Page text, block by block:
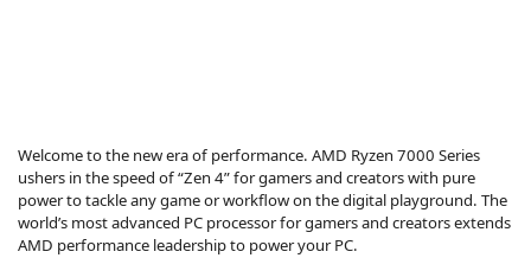
Welcome to the new era of performance. AMD Ryzen 7000 Series
ushers in the speed of “Zen 4” for gamers and creators with pure
power to tackle any game or workflow on the digital playground. The
world’s most advanced PC processor for gamers and creators extends
AMD performance leadership to power your PC.